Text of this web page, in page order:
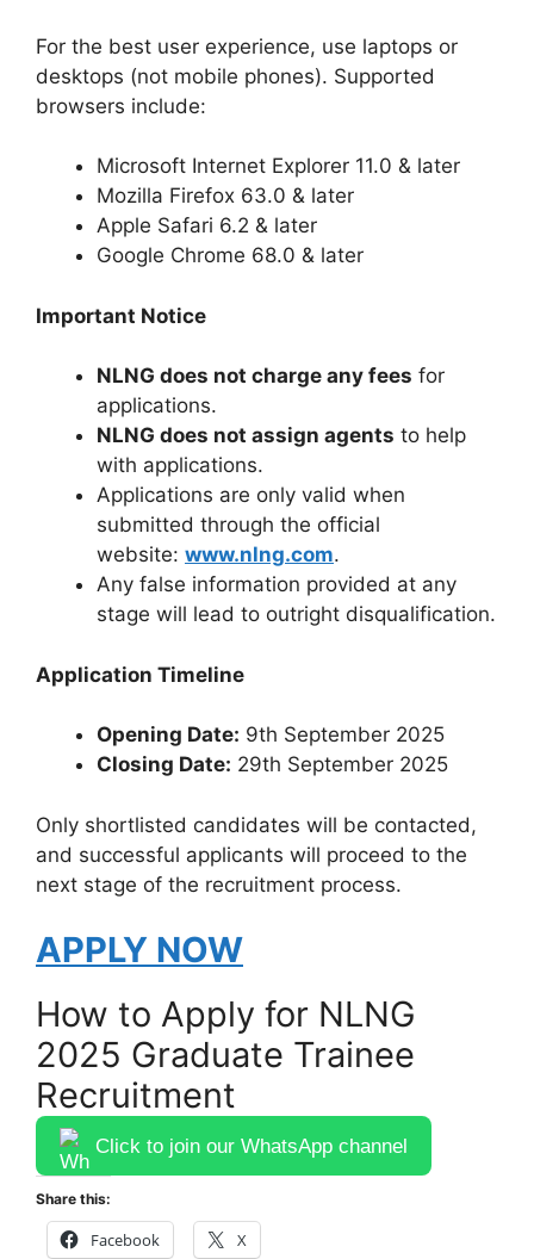
For the best user experience, use laptops or
desktops (not mobile phones). Supported
browsers include:
Microsoft Internet Explorer 11.0 & later
Mozilla Firefox 63.0 & later
Apple Safari 6.2 & later
Google Chrome 68.0 & later
Important Notice
NLNG does not charge any fees for
applications.
NLNG does not assign agents to help
with applications.
Applications are only valid when
submitted through the official
website: www.nlng.com.
Any false information provided at any
stage will lead to outright disqualification.
Application Timeline
Opening Date: 9th September 2025
Closing Date: 29th September 2025
Only shortlisted candidates will be contacted,
and successful applicants will proceed to the
next stage of the recruitment process.
APPLY NOW
How to Apply for NLNG
2025 Graduate Trainee
Recruitment
Click to join our WhatsApp channel
Share this:
Facebook X